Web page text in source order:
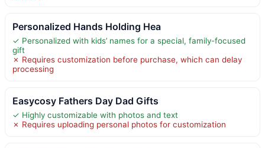
Personalized Hands Holding Hea
✓ Personalized with kids’ names for a special, family-focused
gift
✗ Requires customization before purchase, which can delay
processing
Easycosy Fathers Day Dad Gifts
✓ Highly customizable with photos and text
✗ Requires uploading personal photos for customization